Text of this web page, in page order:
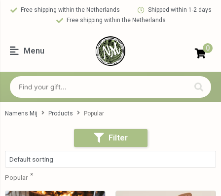
Free shipping within the Netherlands
Shipped within 1-2 days
Free shipping within the Netherlands
Menu 0
Namens Mij Products Popular
Filter
Popular ×